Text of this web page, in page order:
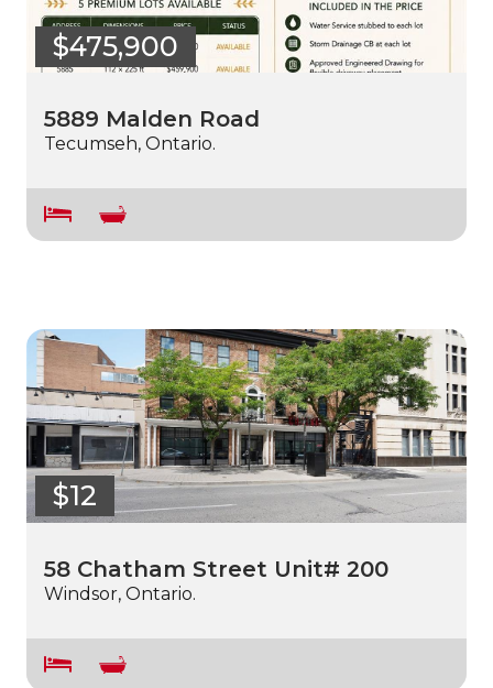
$475,900
5889 Malden Road
Tecumseh, Ontario.
$12
58 Chatham Street Unit# 200
Windsor, Ontario.